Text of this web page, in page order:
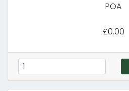
POA
£0.00